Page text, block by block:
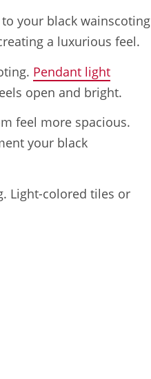
your black wainscoting
a luxurious feel.
Pendant light
open and bright.
feel more spacious.
your black
Light-colored tiles or